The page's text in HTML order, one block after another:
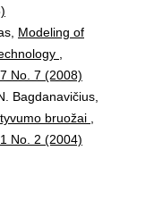
Modeling of
No. 7 (2008)
Bagdanavičius,
bruožai
No. 2 (2004)